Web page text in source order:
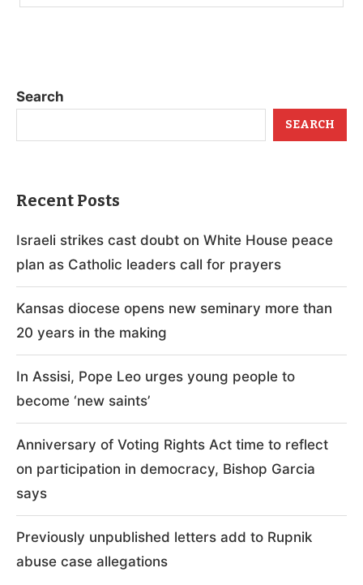
Search
SEARCH
Recent Posts
Israeli strikes cast doubt on White House peace
plan as Catholic leaders call for prayers
Kansas diocese opens new seminary more than
20 years in the making
In Assisi, Pope Leo urges young people to
become ‘new saints’
Anniversary of Voting Rights Act time to reflect
on participation in democracy, Bishop Garcia
says
Previously unpublished letters add to Rupnik
abuse case allegations